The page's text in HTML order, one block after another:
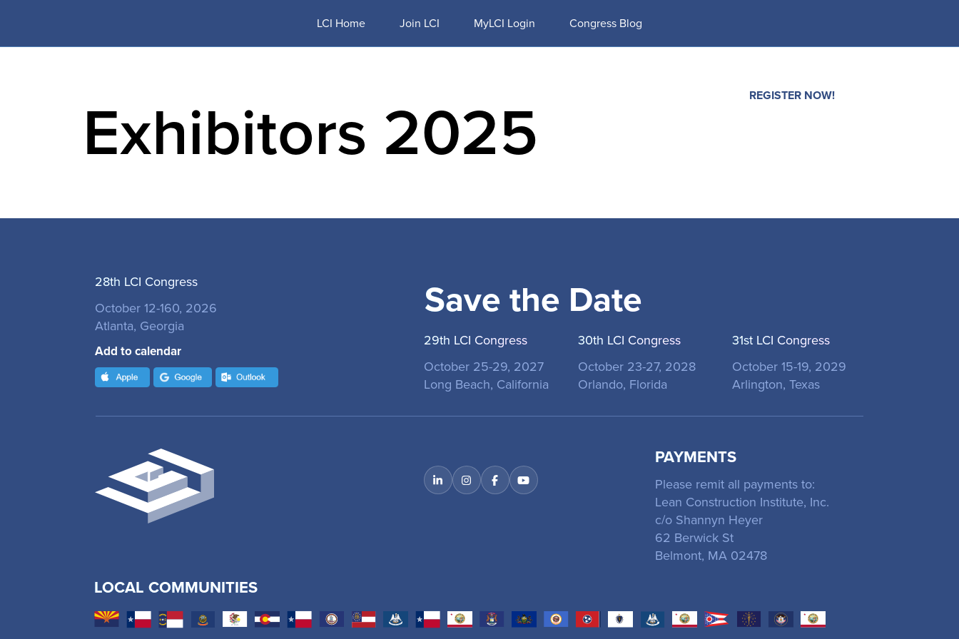
LCI Home Join LCI MyLCI Login Congress Blog
REGISTER NOW!
Exhibitors 2025
28th LCI Congress
October 12-160, 2026
Atlanta, Georgia
Add to calendar
Save the Date
29th LCI Congress
October 25-29, 2027
Long Beach, California
30th LCI Congress
October 23-27, 2028
Orlando, Florida
31st LCI Congress
October 15-19, 2029
Arlington, Texas
PAYMENTS
Please remit all payments to:
Lean Construction Institute, Inc.
c/o Shannyn Heyer
62 Berwick St
Belmont, MA 02478
LOCAL COMMUNITIES